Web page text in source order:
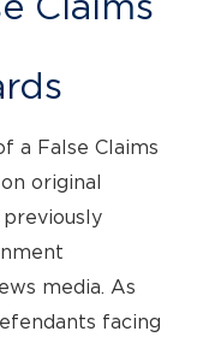
a False Claims
original
media. As
facing